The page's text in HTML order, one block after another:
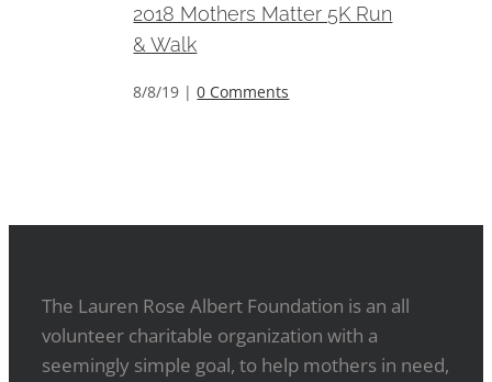
2018 Mothers Matter 5K Run
& Walk
8/8/19 | 0 Comments
The Lauren Rose Albert Foundation is an all
volunteer charitable organization with a
seemingly simple goal, to help mothers in need,